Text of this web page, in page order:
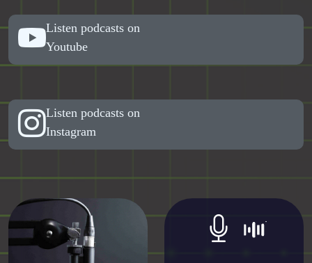
Listen podcasts on
Youtube
Listen podcasts on
Instagram